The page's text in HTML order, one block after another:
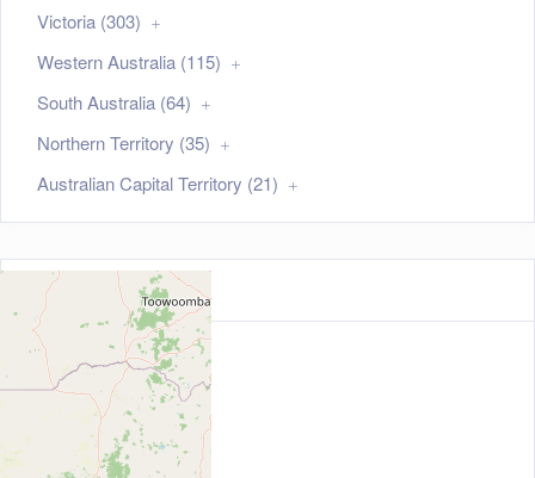
Victoria (303)
Western Australia (115)
South Australia (64)
Northern Territory (35)
Australian Capital Territory (21)
Map